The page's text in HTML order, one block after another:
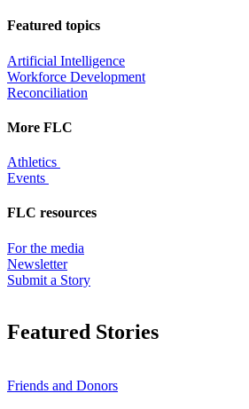
Featured topics
Artificial Intelligence
Workforce Development
Reconciliation
More FLC
Athletics
Events
FLC resources
For the media
Newsletter
Submit a Story
Featured Stories
Friends and Donors